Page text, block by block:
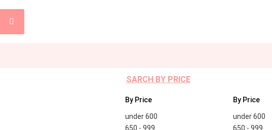
Search
SARCH BY PRICE
By Price
under 600
650 - 999
By Price
under 600
650 - 999